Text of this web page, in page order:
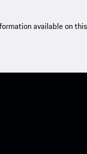
available on this